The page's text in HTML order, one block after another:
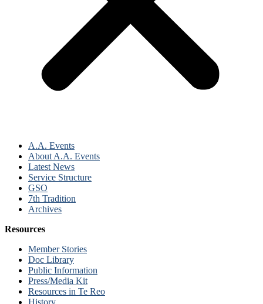
A.A. Events
About A.A. Events
Latest News
Service Structure
GSO
7th Tradition
Archives
Resources
Member Stories
Doc Library
Public Information
Press/Media Kit
Resources in Te Reo
History